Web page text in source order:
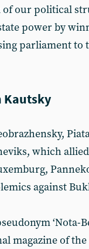
our political
power by
parliament to
Kautsky
which
against
‘Nota-
magazine of